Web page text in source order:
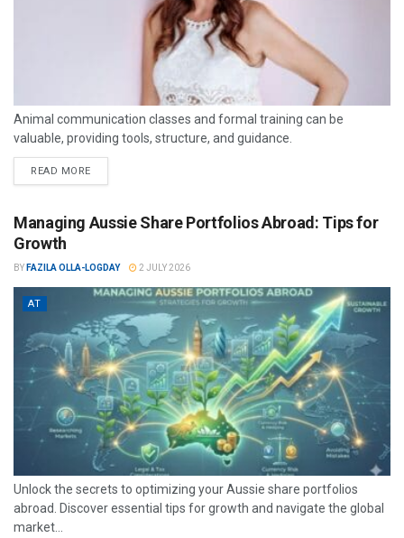
Animal communication classes and formal training can be
valuable, providing tools, structure, and guidance.
READ MORE
Managing Aussie Share Portfolios Abroad: Tips for
Growth
BY FAZILA OLLA-LOGDAY 2 JULY 2026
AT
Unlock the secrets to optimizing your Aussie share portfolios
abroad. Discover essential tips for growth and navigate the global
market...